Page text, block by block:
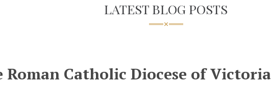
LATEST BLOG POSTS
Catholic Diocese of Victoria